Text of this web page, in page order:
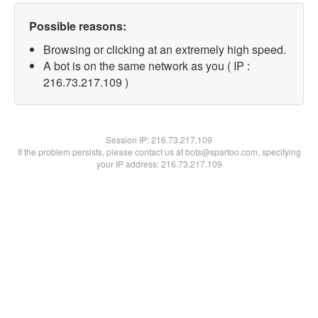
Possible reasons:
Browsing or clicking at an extremely high speed.
A bot is on the same network as you ( IP :
216.73.217.109 )
Session IP:216.73.217.109
If the problem persists, please contact us at bots@spartoo.com, specifying
your IP address: 216.73.217.109